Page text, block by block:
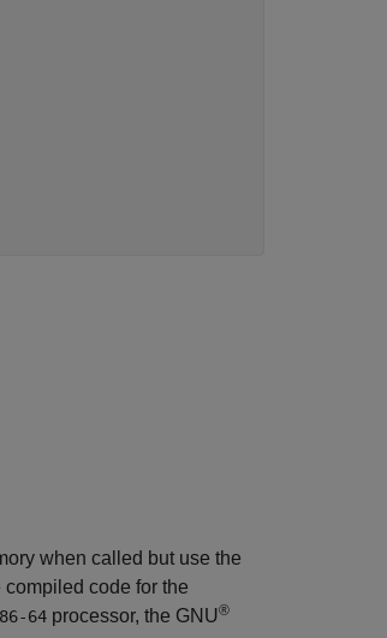
when called but use the
code for the
64 processor, the GNU®